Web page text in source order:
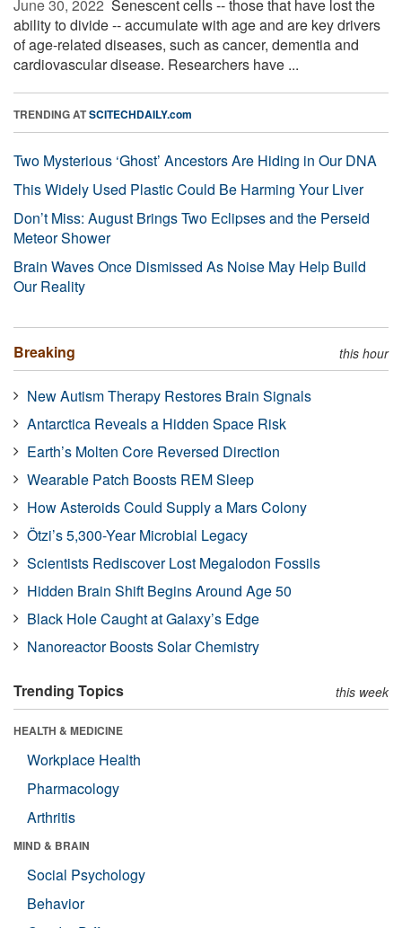
June 30, 2022  Senescent cells -- those that have lost the
ability to divide -- accumulate with age and are key drivers
of age-related diseases, such as cancer, dementia and
cardiovascular disease. Researchers have ...
TRENDING ATSCITECHDAILY.com
Two Mysterious ‘Ghost’ Ancestors Are Hiding in Our DNA
This Widely Used Plastic Could Be Harming Your Liver
Don’t Miss: August Brings Two Eclipses and the Perseid
Meteor Shower
Brain Waves Once Dismissed As Noise May Help Build
Our Reality
Breaking this hour
New Autism Therapy Restores Brain Signals
Antarctica Reveals a Hidden Space Risk
Earth’s Molten Core Reversed Direction
Wearable Patch Boosts REM Sleep
How Asteroids Could Supply a Mars Colony
Ötzi’s 5,300-Year Microbial Legacy
Scientists Rediscover Lost Megalodon Fossils
Hidden Brain Shift Begins Around Age 50
Black Hole Caught at Galaxy’s Edge
Nanoreactor Boosts Solar Chemistry
Trending Topics this week
HEALTH & MEDICINE
Workplace Health
Pharmacology
Arthritis
MIND & BRAIN
Social Psychology
Behavior